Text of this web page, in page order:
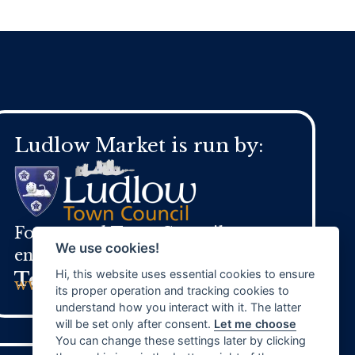
Ludlow Market is run by:
For general Town Council
enquires:
Tel: 01584 871 970
www.ludlow.gov.uk
We use cookies!
Hi, this website uses essential cookies to ensure
its proper operation and tracking cookies to
understand how you interact with it. The latter
will be set only after consent. Let me choose
You can change these settings later by clicking